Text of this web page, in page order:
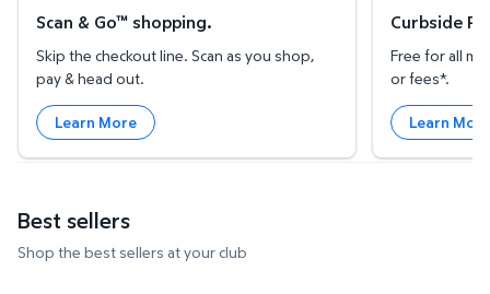
Scan & Go™ shopping.
Skip the checkout line. Scan as you shop,
pay & head out.
Learn More
Curbside
Free for all
or fees*.
Learn
Best sellers
Shop the best sellers at your club